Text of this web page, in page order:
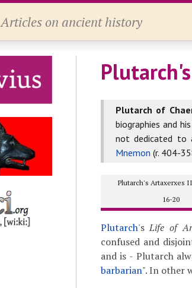
Articles on ancient history
Plutarch of
biographies and
not dedicated to
Mnemon (r. 404-
Plutarch's Artaxerxes
16-20
Plutarch'sLife of
confused and
and is - Plutarch
barbarian". In other